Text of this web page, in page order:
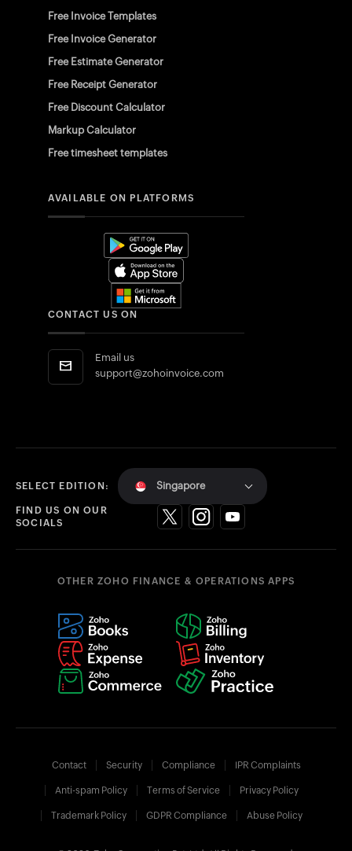
Free Invoice Templates
Free Invoice Generator
Free Estimate Generator
Free Receipt Generator
Free Discount Calculator
Markup Calculator
Free timesheet templates
AVAILABLE ON PLATFORMS
CONTACT US ON
Email us
support@zohoinvoice.com
SELECT EDITION: Singapore
FIND US ON OUR
SOCIALS
OTHER ZOHO FINANCE & OPERATIONS APPS
Contact Security Compliance IPR Complaints
Anti-spam Policy Terms of Service Privacy Policy
Trademark Policy GDPR Compliance Abuse Policy